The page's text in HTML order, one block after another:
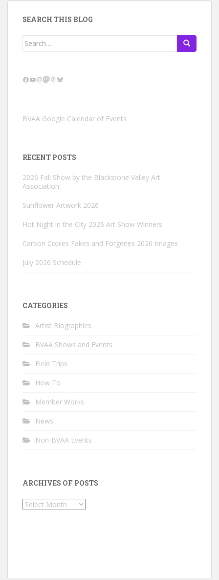
SEARCH THIS BLOG
Search
Facebook
YouTube
Instagram
Mastodon
Threads
Bluesky
BVAA Google Calendar of Events
RECENT POSTS
2026 Fall Show by the Blackstone Valley Art
Association
Sunflower Artwork 2026
Hot Night in the City 2026 Art Show Winners
Carbon Copies Fakes and Forgeries 2026 Images
July 2026 Schedule
CATEGORIES
Artist Biographies
BVAA Shows and Events
Field Trips
How To
Member Works
News
Non-BVAA Events
ARCHIVES OF POSTS
Archives